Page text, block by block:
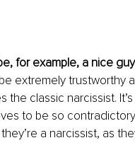
for example, a nice
extremely trustworthy
classic narcissist.
to be so
a narcissist, as